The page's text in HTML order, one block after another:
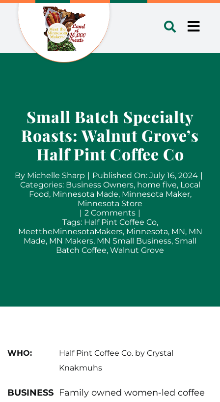
Skip
content
Small Batch Specialty
Roasts: Walnut Grove’s
Half Pint Coffee Co
By Michelle Sharp | Published On: July 16, 2024 |
Categories: Business Owners, home five, Local
Food, Minnesota Made, Minnesota Maker,
Minnesota Store
| 2 Commentson
Small
Batch
Specialty
Roasts:
Co
|
Tags: Half Pint Coffee Co,
MeettheMinnesotaMakers, Minnesota, MN, MN
Made, MN Makers, MN Small Business, Small
Batch Coffee, Walnut Grove
WHO:
Half Pint Coffee Co. by Crystal
Knakmuhs
BUSINESS Family owned women-led coffee